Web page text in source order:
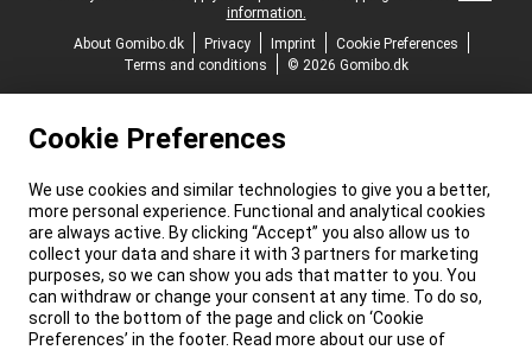
information.
About Gomibo.dk
Privacy Imprint
Cookie Preferences
Terms and conditions
© 2026 Gomibo.dk
Cookie Preferences
We use cookies and similar technologies to give you a better,
more personal experience. Functional and analytical cookies
are always active. By clicking “Accept” you also allow us to
collect your data and share it with 3 partners for marketing
purposes, so we can show you ads that matter to you. You
can withdraw or change your consent at any time. To do so,
scroll to the bottom of the page and click on ‘Cookie
Preferences’ in the footer. Read more about our use of